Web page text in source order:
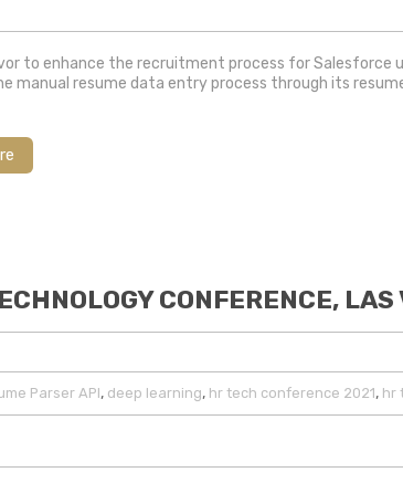
to enhance the recruitment process for Salesforce
manual resume data entry process through its
CONFERENCE, LAS
Parser API, deep learning, hr tech conference 2021, hr